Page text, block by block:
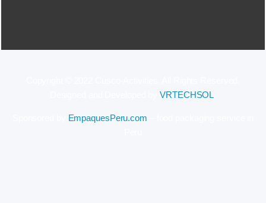
Designed and Developed byVRTECHSOL
EmpaquesPeru.com